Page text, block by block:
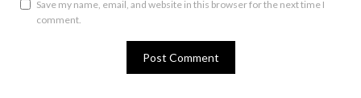
Save my name, email, and website in this browser for the next time I
comment.